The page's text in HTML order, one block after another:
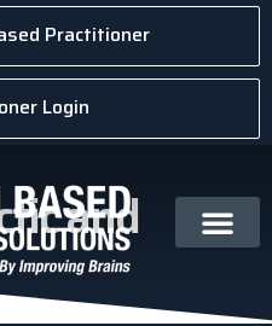
Practitioner
Login
and